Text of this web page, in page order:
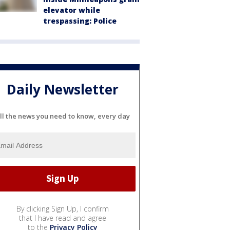
elevator while
trespassing: Police
Daily Newsletter
the news you need to know, every day
By clicking Sign Up, I confirm
that I have read and agree
to the Privacy Policy